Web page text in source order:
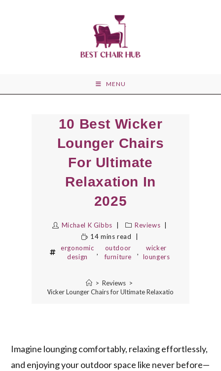
MENU
10 Best Wicker
Lounger Chairs
For Ultimate
Relaxation In
2025
Michael K Gibbs
Reviews
14 mins read
ergonomic
design
,
outdoor
furniture
,
wicker
loungers
> Reviews >
10 Best Wicker Lounger Chairs for Ultimate Relaxation in 2025
Imagine lounging comfortably, relaxing effortlessly,
and enjoying your outdoor space like never before—